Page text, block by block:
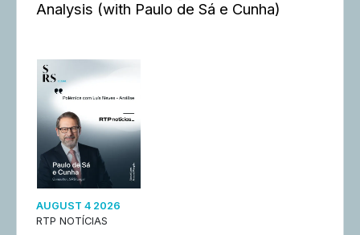
Analysis (with Paulo de Sá e Cunha)
AUGUST 4 2026
RTP NOTÍCIAS